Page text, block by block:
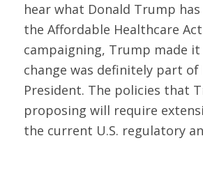
hear what Donald Trump
the Affordable Healthcare
campaigning, Trump made
change was definitely part of
President. The policies that
proposing will require
the current U.S. regulatory